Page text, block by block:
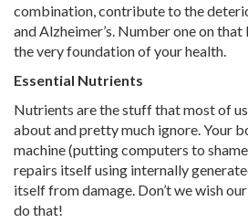
combination, contribute to the
and Alzheimer’s. Number one on
the very foundation of your health.
Essential Nutrients
Nutrients are the stuff that most of
about and pretty much ignore. Your
machine (putting computers to
repairs itself using internally
itself from damage. Don’t we wish
do that!